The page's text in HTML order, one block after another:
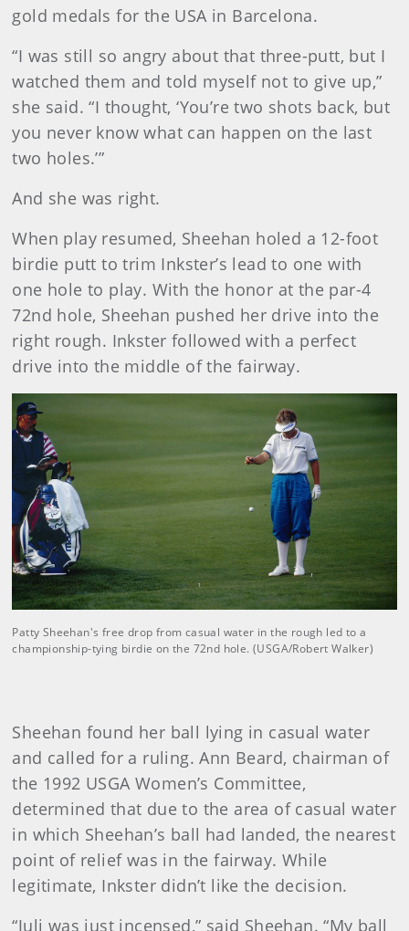
gold medals for the USA in Barcelona.
“I was still so angry about that three-putt, but I
watched them and told myself not to give up,”
she said. “I thought, ‘You’re two shots back, but
you never know what can happen on the last
two holes.’”
And she was right.
When play resumed, Sheehan holed a 12-foot
birdie putt to trim Inkster’s lead to one with
one hole to play. With the honor at the par-4
72nd hole, Sheehan pushed her drive into the
right rough. Inkster followed with a perfect
drive into the middle of the fairway.
Patty Sheehan's free drop from casual water in the rough led to a
championship-tying birdie on the 72nd hole. (USGA/Robert Walker)
Sheehan found her ball lying in casual water
and called for a ruling. Ann Beard, chairman of
the 1992 USGA Women’s Committee,
determined that due to the area of casual water
in which Sheehan’s ball had landed, the nearest
point of relief was in the fairway. While
legitimate, Inkster didn’t like the decision.
“Juli was just incensed,” said Sheehan. “My ball